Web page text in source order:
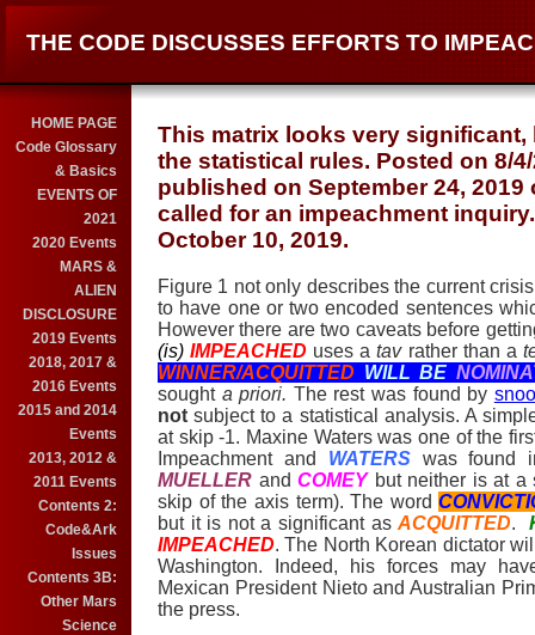
THE CODE DISCUSSES EFFORTS TO
HOME PAGE
Code Glossary
& Basics
EVENTS OF
2021
2020 Events
MARS &
ALIEN
DISCLOSURE
2019 Events
2018, 2017 &
2016 Events
2015 and 2014
Events
2013, 2012 &
2011 Events
Contents 2:
Code&Ark
Issues
Contents 3B:
Other Mars
Science
This matrix looks very
the statistical rules. Posted on 8/
published on September 24,
called for an impeachment
October 10, 2019.
Figure 1 not only describes the current
to have one or two encoded sentences
However there are two caveats before
(is) IMPEACHED uses atavrather than a
WINNER/ACQUITTED WILL BE
sought a priori. The rest was found by
not subject to a statistical analysis. A
at skip -1. Maxine Waters was one of the
Impeachment and WATERS was found
MUELLER and COMEYbut neither is at a
skip of the axis term). The word
but it is not a significant asACQUITTED.
IMPEACHED. The North Korean dictator
Washington. Indeed, his forces may
Mexican President Nieto and Australian
the press.